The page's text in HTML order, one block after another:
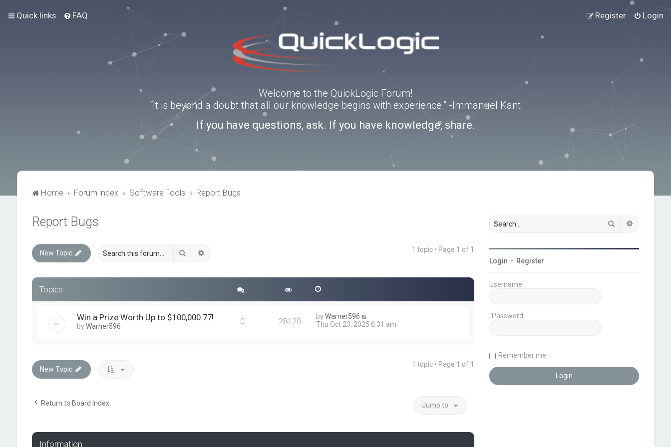
Quick links FAQ Login
Register
Welcome to the QuickLogic Forum!
“It is beyond a doubt that all our knowledge begins with experience.” -Immanuel Kant
If you have questions, ask. If you have knowledge, share.
Home Forum index Software Tools Report Bugs
Report Bugs
New Topic Search 1 topic • Page 1 of 1
Topics
Win a Prize Worth Up to $100,000.77!
byWarner596 0 28120 byWarner596
Thu Oct 23, 2025 6:31 am
New Topic
1 topic • Page 1 of 1
Return to Board Index Jump to
Information
Search
Login • Register
Username:
Password:
Remember me